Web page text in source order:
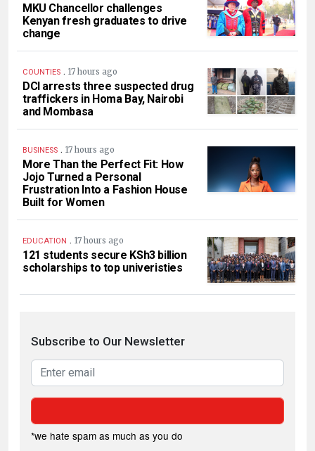
MKU Chancellor challenges
Kenyan fresh graduates to drive
change
COUNTIES . 17 hours ago
DCI arrests three suspected drug
traffickers in Homa Bay, Nairobi
and Mombasa
BUSINESS . 17 hours ago
More Than the Perfect Fit: How
Jojo Turned a Personal
Frustration Into a Fashion House
Built for Women
EDUCATION . 17 hours ago
121 students secure KSh3 billion
scholarships to top univeristies
Subscribe to Our Newsletter
*we hate spam as much as you do